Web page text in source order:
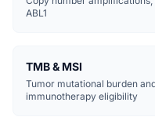
ABL1
TMB & MSI
Tumor mutational burden
immunotherapy eligibility